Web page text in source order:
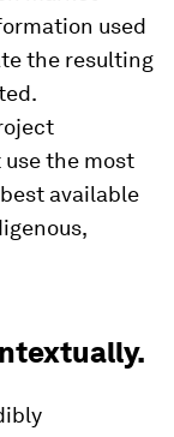
used
the resulting
the most
available